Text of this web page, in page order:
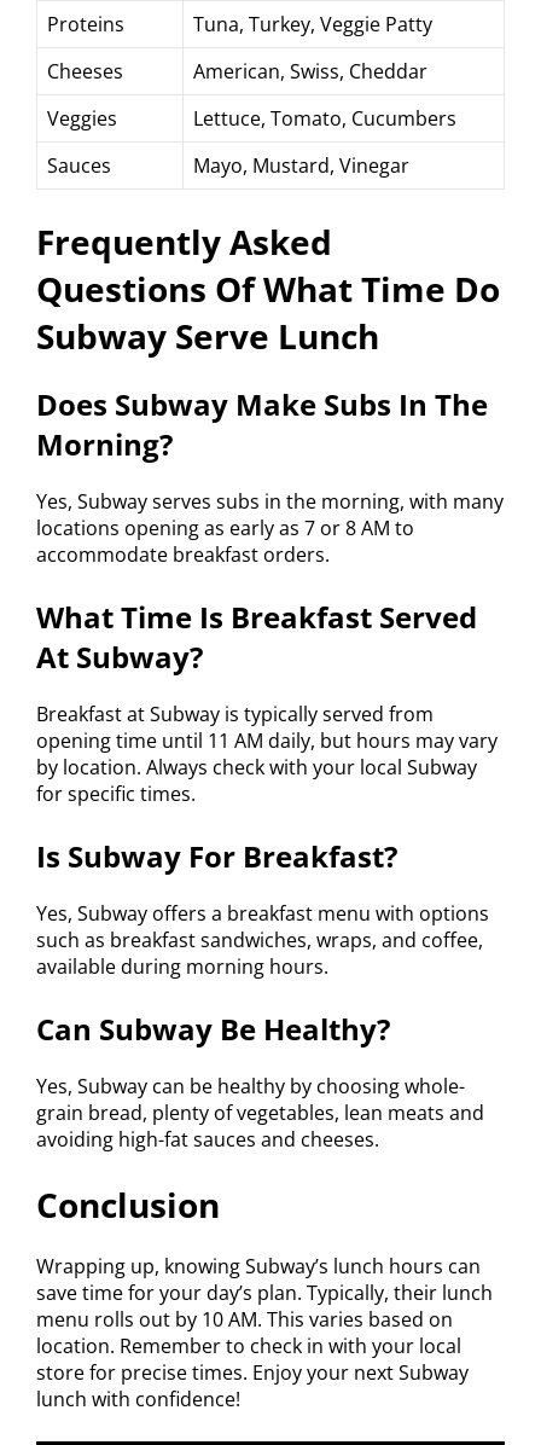
Proteins
Tuna, Turkey, Veggie Patty
Cheeses
American, Swiss, Cheddar
Veggies
Lettuce, Tomato, Cucumbers
Sauces
Mayo, Mustard, Vinegar
Frequently Asked
Questions Of What Time Do
Subway Serve Lunch
Does Subway Make Subs In The
Morning?
Yes, Subway serves subs in the morning, with many
locations opening as early as 7 or 8 AM to
accommodate breakfast orders.
What Time Is Breakfast Served
At Subway?
Breakfast at Subway is typically served from
opening time until 11 AM daily, but hours may vary
by location. Always check with your local Subway
for specific times.
Is Subway For Breakfast?
Yes, Subway offers a breakfast menu with options
such as breakfast sandwiches, wraps, and coffee,
available during morning hours.
Can Subway Be Healthy?
Yes, Subway can be healthy by choosing whole-
grain bread, plenty of vegetables, lean meats and
avoiding high-fat sauces and cheeses.
Conclusion
Wrapping up, knowing Subway’s lunch hours can
save time for your day’s plan. Typically, their lunch
menu rolls out by 10 AM. This varies based on
location. Remember to check in with your local
store for precise times. Enjoy your next Subway
lunch with confidence!